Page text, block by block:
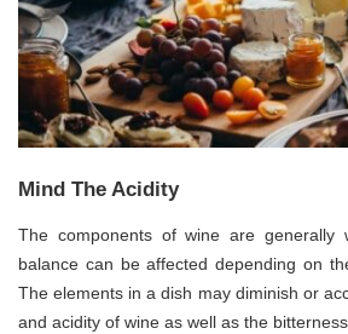
Mind The Acidity
The components of wine are generally
balance can be affected depending on
The elements in a dish may diminish or
and acidity of wine as well as the bitterness